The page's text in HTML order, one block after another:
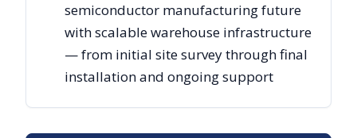
semiconductor manufacturing future
with scalable warehouse infrastructure
— from initial site survey through final
installation and ongoing support